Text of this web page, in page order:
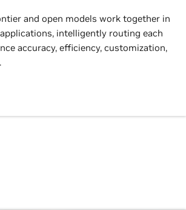
and open models work together in
intelligently routing each
accuracy, efficiency, customization,